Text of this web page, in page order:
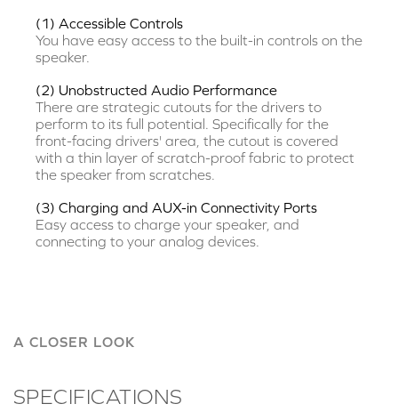
(1) Accessible Controls
You have easy access to the built-in controls on the
speaker.
(2) Unobstructed Audio Performance
There are strategic cutouts for the drivers to
perform to its full potential. Specifically for the
front-facing drivers' area, the cutout is covered
with a thin layer of scratch-proof fabric to protect
the speaker from scratches.
(3) Charging and AUX-in Connectivity Ports
Easy access to charge your speaker, and
connecting to your analog devices.
A CLOSER LOOK
SPECIFICATIONS